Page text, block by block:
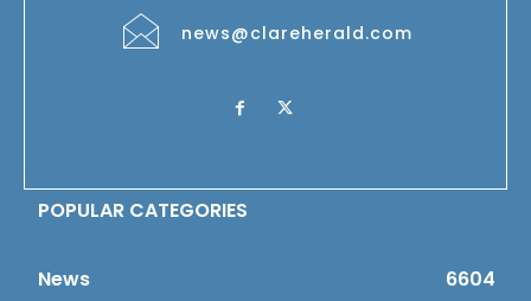
news@clareherald.com
POPULAR CATEGORIES
News 6604